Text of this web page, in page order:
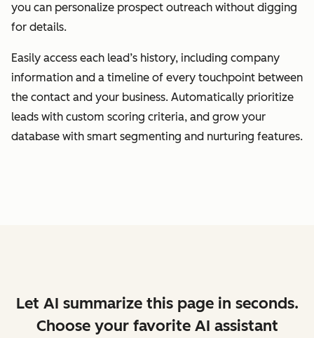
you can personalize prospect outreach without digging
for details.
Easily access each lead’s history, including company
information and a timeline of every touchpoint between
the contact and your business. Automatically prioritize
leads with custom scoring criteria, and grow your
database with smart segmenting and nurturing features.
Let AI summarize this page in seconds.
Choose your favorite AI assistant